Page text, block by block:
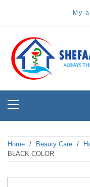
my
Pharmacy Online
Home / Beauty Care /
BLACK COLOR